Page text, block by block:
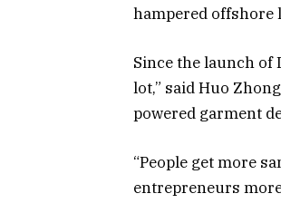
hampered offshore
Since the launch of
lot,” said Huo
powered garment
“People get more
entrepreneurs